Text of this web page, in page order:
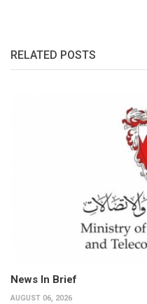
RELATED POSTS
News In Brief
AUGUST 06, 2026